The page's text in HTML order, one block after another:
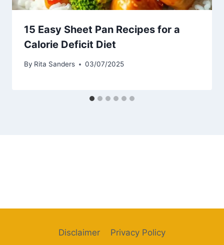
15 Easy Sheet Pan Recipes for a
Calorie Deficit Diet
By Rita Sanders 03/07/2025
Disclaimer
Privacy Policy